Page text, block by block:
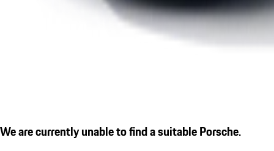
We are currently unable to find a suitable Porsche.